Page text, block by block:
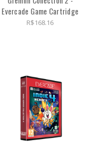
Evercade Game Cartridge
R$168.16